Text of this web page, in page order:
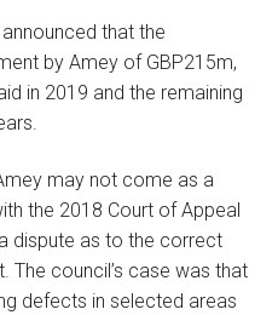
that the
by Amey of GBP215m,
in 2019 and the remaining
may not come as a
the 2018 Court of Appeal
dispute as to the correct
council’s case was that
defects in selected areas